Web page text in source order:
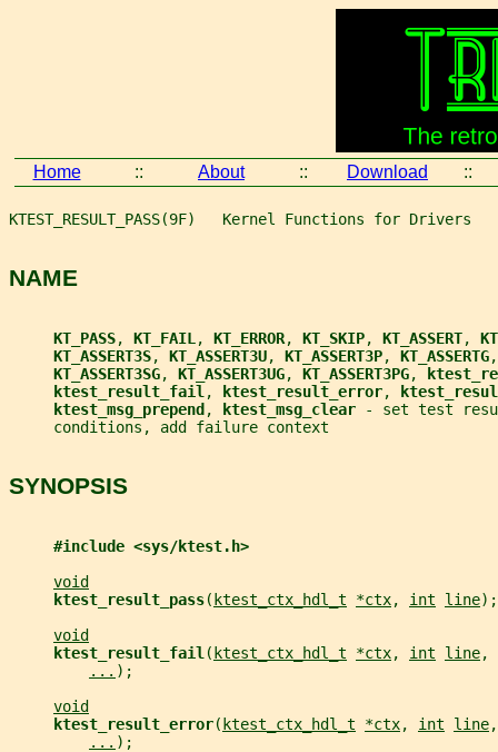
Home :: About :: Download ::
KTEST_RESULT_PASS(9F)   Kernel Functions for Drivers
NAME
KT_PASS, KT_FAIL , KT_ERROR, KT_SKIP, KT_ASSERT,
KT_ASSERT3S, KT_ASSERT3U, KT_ASSERT3P, KT_ASSERTG
KT_ASSERT3SG, KT_ASSERT3UG, KT_ASSERT3PG,
ktest_result_fail , ktest_result_error,
ktest_msg_prepend , ktest_msg_clear
- set test
     conditions, add failure context
SYNOPSIS
#include <sys/ktest.h>
void
ktest_result_pass( ktest_ctx_hdl_t *ctx, int line);
void
ktest_result_fail ( ktest_ctx_hdl_t *ctx, int line,
... );
void
ktest_result_error( ktest_ctx_hdl_t *ctx, int line
... );